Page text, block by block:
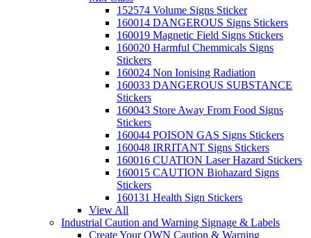
152574 Volume Signs Sticker
160014 DANGEROUS Signs Stickers
160019 Magnetic Field Signs Stickers
160020 Harmful Chemmicals Signs
Stickers
160024 Non Ionising Radiation
160033 DANGEROUS SUBSTANCE
Stickers
160043 Store Away From Food Signs
Stickers
160044 POISON GAS Signs Stickers
160048 IRRITANT Signs Stickers
160016 CUATION Laser Hazard Stickers
160015 CAUTION Biohazard Signs
Stickers
160131 Health Sign Stickers
View All
Industrial Caution and Warning Signage & Labels
Create Your OWN Caution & Warning